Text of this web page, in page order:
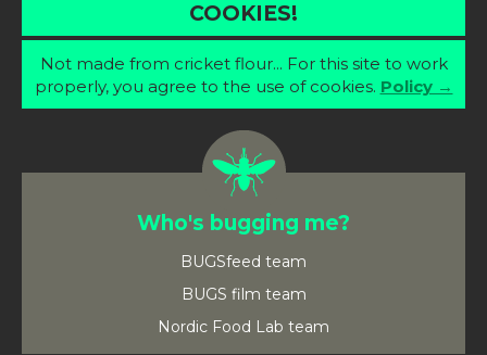
COOKIES!
Not made from cricket flour... For this site to work
properly, you agree to the use of cookies. Policy →
Who's bugging me?
BUGSfeed team
BUGS film team
Nordic Food Lab team